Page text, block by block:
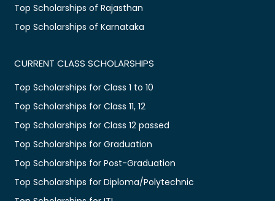
Top Scholarships of Rajasthan
Top Scholarships of Karnataka
CURRENT CLASS SCHOLARSHIPS
Top Scholarships for Class 1 to 10
Top Scholarships for Class 11, 12
Top Scholarships for Class 12 passed
Top Scholarships for Graduation
Top Scholarships for Post-Graduation
Top Scholarships for Diploma/Polytechnic